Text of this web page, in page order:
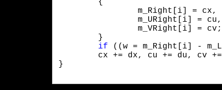
if ((w = m_Right[i] -
}